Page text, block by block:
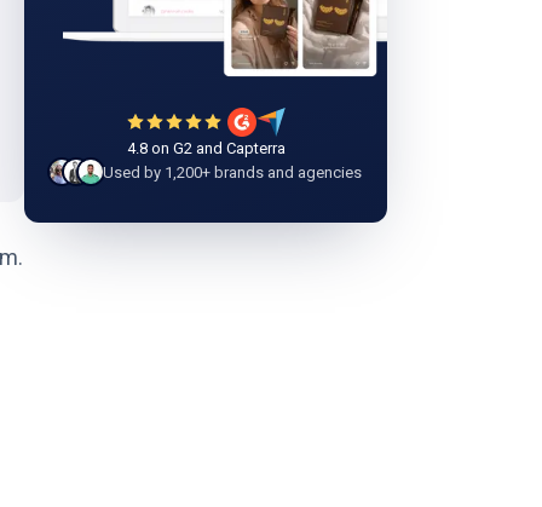
4.8 on G2 and Capterra
Used by 1,200+ brands and agencies